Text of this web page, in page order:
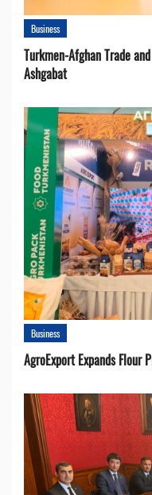
Business
Turkmen-Afghan Trade
Ashgabat
Business
AgroExport Expands Flour